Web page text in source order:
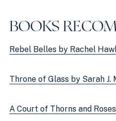
BOOKS
Rebel Belles by Rachel
Throne of Glass by Sarah J.
A Court of Thorns and